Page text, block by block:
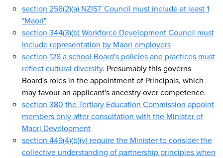
section 258(2)(a) NZIST Council must include at least 1
"Maori"
section 344(3)(b) Workforce Development Council must
include representation by Maori employers
section 128 a school Board's policies and practices must
reflect cultural diversity. Presumably this governs
Board's roles in the appointment of Principals, which
may favour an applicant's ancestry over competence.
section 380 the Tertiary Education Commission appoint
members only after consultation with the Minister of
Maori Development
section 449(4)(b)(v) require the Minister to consider the
collective understanding of partnership principles when